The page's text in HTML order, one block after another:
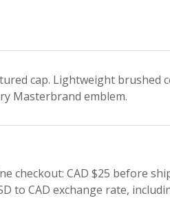
cap. Lightweight brushed
Masterbrand emblem.
checkout: CAD $25 before
to CAD exchange rate,